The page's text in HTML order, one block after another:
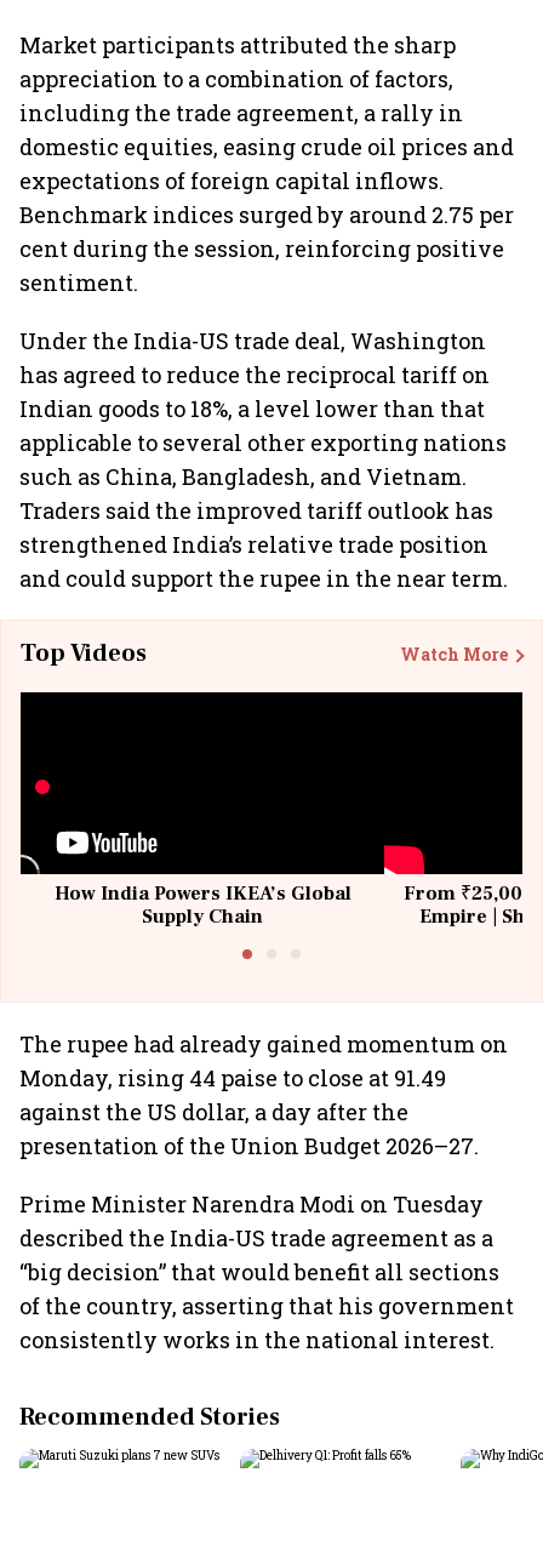
Market participants attributed the sharp
appreciation to a combination of factors,
including the trade agreement, a rally in
domestic equities, easing crude oil prices and
expectations of foreign capital inflows.
Benchmark indices surged by around 2.75 per
cent during the session, reinforcing positive
sentiment.
Under the India-US trade deal, Washington
has agreed to reduce the reciprocal tariff on
Indian goods to 18%, a level lower than that
applicable to several other exporting nations
such as China, Bangladesh, and Vietnam.
Traders said the improved tariff outlook has
strengthened India’s relative trade position
and could support the rupee in the near term.
Top Videos Watch More
How India Powers IKEA’s Global
Supply Chain
From ₹25,000
Empire |
The rupee had already gained momentum on
Monday, rising 44 paise to close at 91.49
against the US dollar, a day after the
presentation of the Union Budget 2026–27.
Prime Minister Narendra Modi on Tuesday
described the India-US trade agreement as a
“big decision” that would benefit all sections
of the country, asserting that his government
consistently works in the national interest.
Recommended Stories